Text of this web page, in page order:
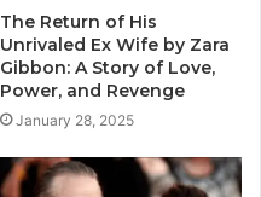
The Return of His
Unrivaled Ex Wife by Zara
Gibbon: A Story of Love,
Power, and Revenge
January 28, 2025